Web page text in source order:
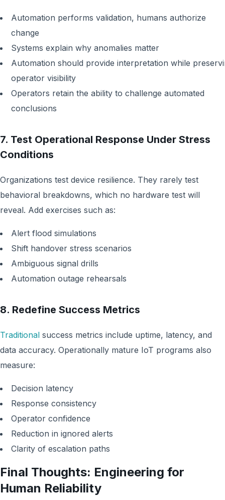
Automation performs validation, humans authorize
change
Systems explain why anomalies matter
Automation should provide interpretation while
operator visibility
Operators retain the ability to challenge automated
conclusions
7. Test Operational Response Under Stress
Conditions
Organizations test device resilience. They rarely test
behavioral breakdowns, which no hardware test will
reveal. Add exercises such as:
Alert flood simulations
Shift handover stress scenarios
Ambiguous signal drills
Automation outage rehearsals
8. Redefine Success Metrics
Traditional success metrics include uptime, latency, and
data accuracy. Operationally mature IoT programs also
measure:
Decision latency
Response consistency
Operator confidence
Reduction in ignored alerts
Clarity of escalation paths
Final Thoughts: Engineering for
Human Reliability